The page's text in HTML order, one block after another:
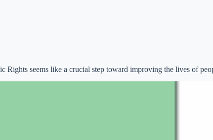
seems like a crucial step toward improving the lives of